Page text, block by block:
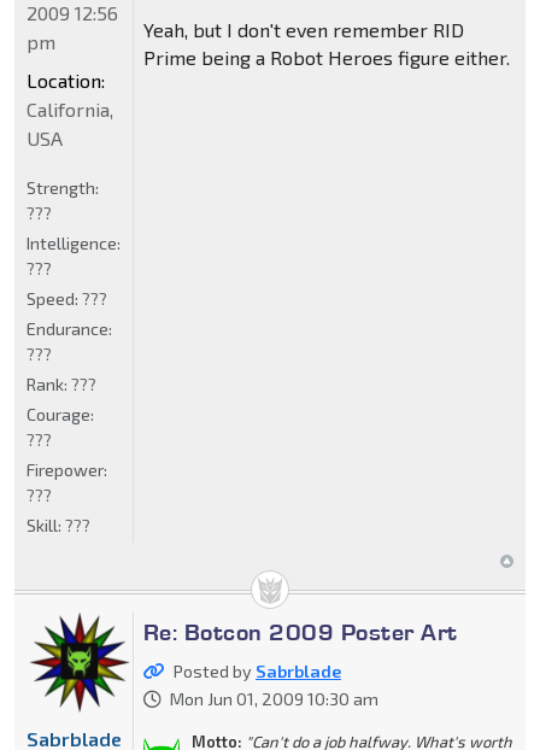
Yeah, but I don't even remember RID
Prime being a Robot Heroes figure either.
2009 12:56
pm
Location:
California,
USA
Strength:
???
Intelligence:
???
Speed: ???
Endurance:
???
Rank: ???
Courage:
???
Firepower:
???
Skill: ???
Re: Botcon 2009 Poster Art
Posted by Sabrblade
Mon Jun 01, 2009 10:30 am
Motto: "Can't do a job halfway. What's worth
Sabrblade